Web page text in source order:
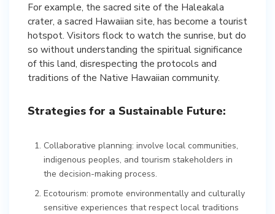
For example, the sacred site of the Haleakala
crater, a sacred Hawaiian site, has become a tourist
hotspot. Visitors flock to watch the sunrise, but do
so without understanding the spiritual significance
of this land, disrespecting the protocols and
traditions of the Native Hawaiian community.
Strategies for a Sustainable Future:
Collaborative planning: involve local communities,
indigenous peoples, and tourism stakeholders in
the decision-making process.
Ecotourism: promote environmentally and culturally
sensitive experiences that respect local traditions